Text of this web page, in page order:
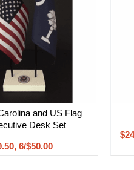
and US Flag
Desk Set
6/$50.00